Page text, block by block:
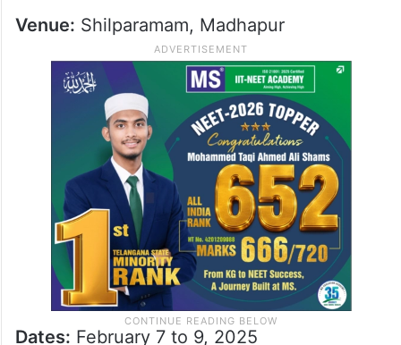
Venue: Shilparamam, Madhapur
Dates: February 7 to 9, 2025